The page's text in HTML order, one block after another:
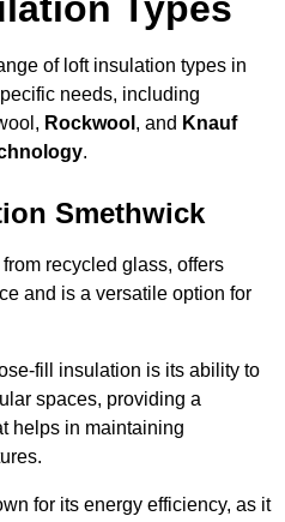
of loft insulation types in
needs, including
Rockwool , and Knauf
.
Smethwick
from recycled glass, offers
and is a versatile option for
fill insulation is its ability to
spaces, providing a
helps in maintaining
for its energy efficiency, as it